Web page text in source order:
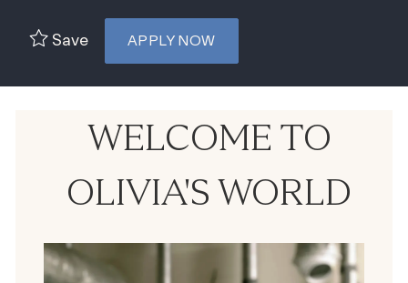
Save APPLY NOW
WELCOME TO
OLIVIA'S WORLD